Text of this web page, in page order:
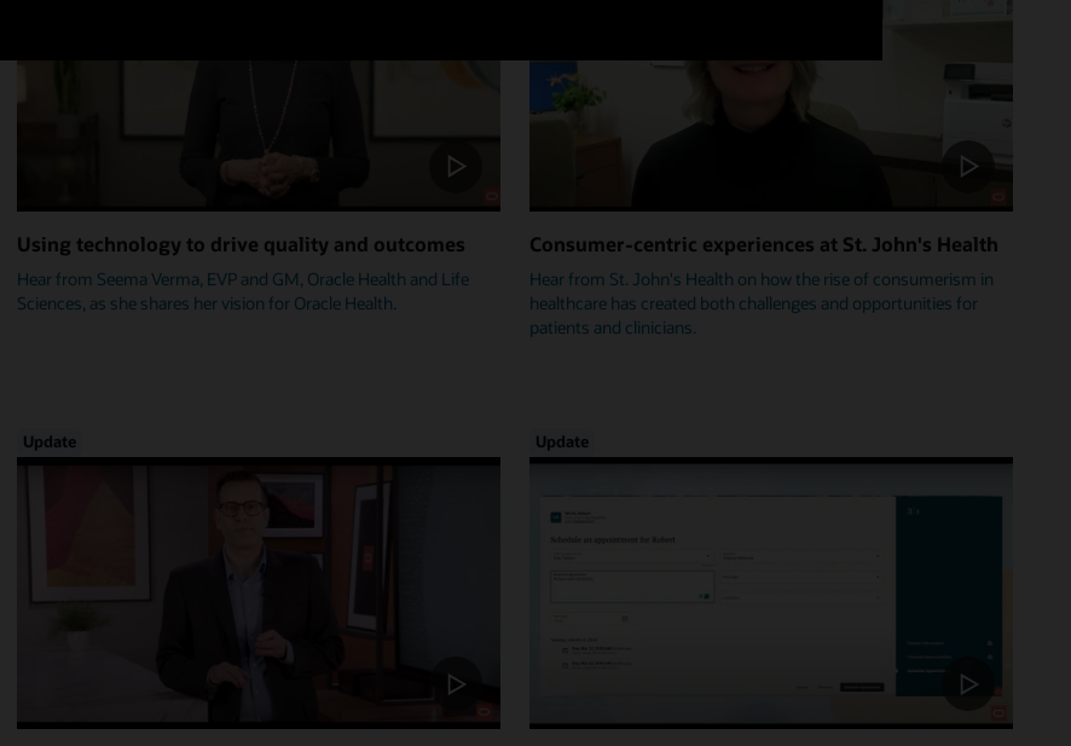
Using technology to drive quality and outcomes
Hear from Seema Verma, EVP and GM, Oracle Health and Life
Sciences, as she shares her vision for Oracle Health.
Consumer-centric experiences at St. John's Health
Hear from St. John's Health on how the rise of consumerism in
healthcare has created both challenges and opportunities for
patients and clinicians.
Update Update